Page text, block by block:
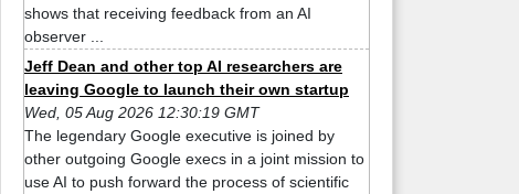
shows that receiving feedback from an AI
observer ...
Jeff Dean and other top AI researchers are
leaving Google to launch their own startup
Wed, 05 Aug 2026 12:30:19 GMT
The legendary Google executive is joined by
other outgoing Google execs in a joint mission to
use AI to push forward the process of scientific